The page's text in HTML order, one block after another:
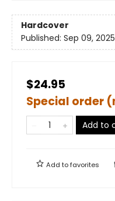
Hardcover
Published: Sep 09, 2025
$24.95
Special order
Add to
Add tofavorites